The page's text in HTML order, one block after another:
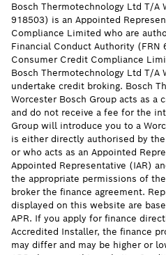
Bosch Thermotechnology Ltd T/A
918503) is an Appointed
Compliance Limited who are
Financial Conduct Authority
Consumer Credit Compliance
Bosch Thermotechnology Ltd T/A
undertake credit broking. Bosch
Worcester Bosch Group acts as a
and do not receive a fee for the
Group will introduce you to a
is either directly authorised by
or who acts as an Appointed
Appointed Representative (IAR)
the appropriate permissions of
broker the finance agreement.
displayed on this website are
APR. If you apply for finance
Accredited Installer, the finance
may differ and may be higher or